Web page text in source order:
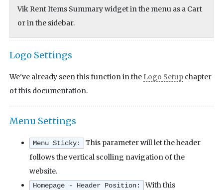
Vik Rent Items Summary widget in the menu as a Cart
or in the sidebar.
Logo Settings
We've already seen this function in the Logo Setup chapter
of this documentation.
Menu Settings
Menu Sticky:
This parameter will let the header
follows the vertical scolling navigation of the
website.
Homepage - Header Position:
With this